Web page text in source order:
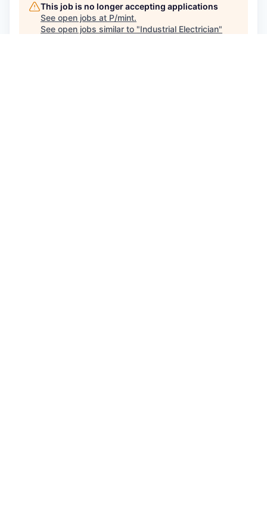
This job is no longer accepting applications
See open jobs at P/mint.
See open jobs similar to "Industrial Electrician"